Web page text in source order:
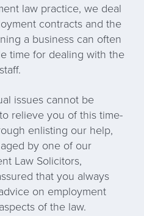
law practice, we deal
contracts and the
a business can often
time for dealing with the
issues cannot be
relieve you of this time-
enlisting our help,
by one of our
Law Solicitors,
that you always
on employment
of the law.